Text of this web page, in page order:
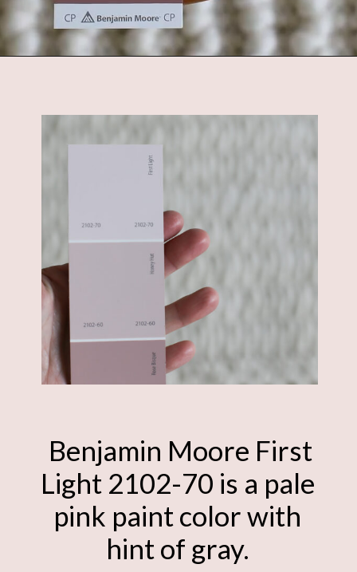
Benjamin Moore First
Light 2102-70 is a pale
pink paint color with
hint of gray.